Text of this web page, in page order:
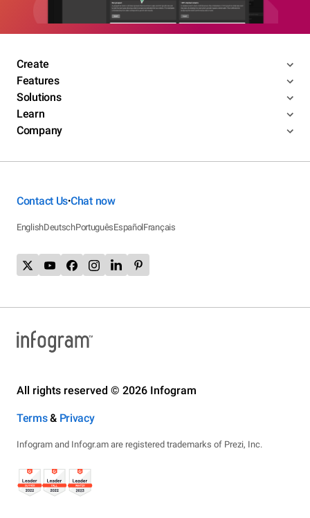
Create
Features
Solutions
Learn
Company
Contact Us•Chat now
EnglishDeutschPortuguêsEspañolFrançais
All rights reserved © 2026 Infogram
Terms& Privacy
Infogram and Infogr.am are registered trademarks of Prezi, Inc.